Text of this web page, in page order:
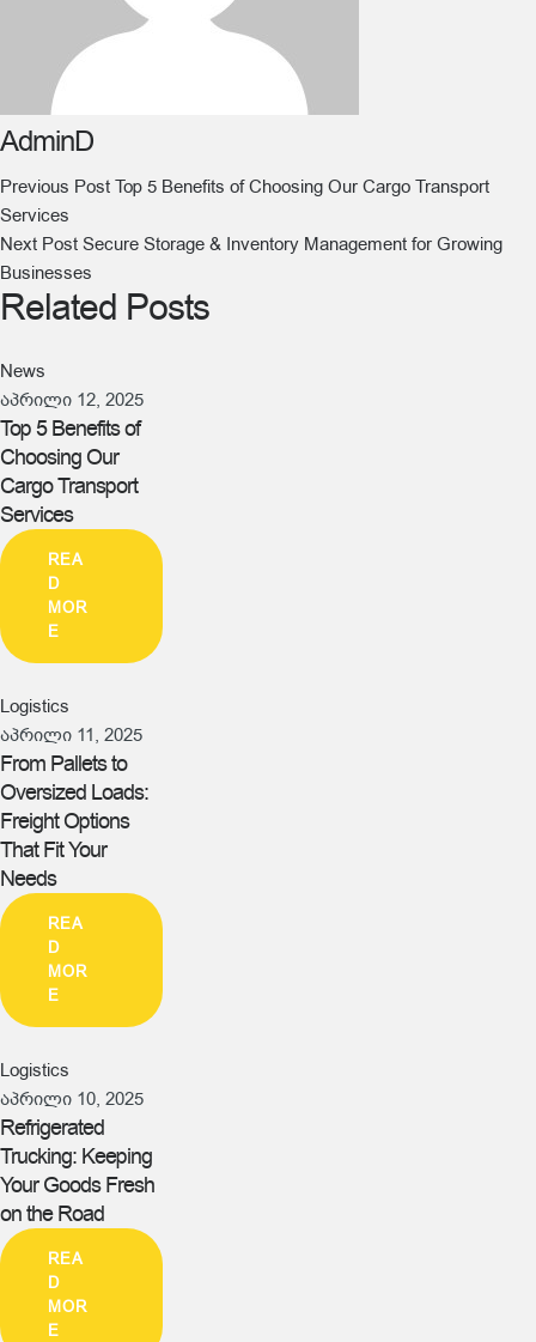
AdminD
Previous Post Top 5 Benefits of Choosing Our Cargo Transport
Services
Next Post Secure Storage & Inventory Management for Growing
Businesses
Related Posts
News
აპრილი 12, 2025
Top 5 Benefits of
Choosing Our
Cargo Transport
Services
REA
D
MOR
E
Logistics
აპრილი 11, 2025
From Pallets to
Oversized Loads:
Freight Options
That Fit Your
Needs
REA
D
MOR
E
Logistics
აპრილი 10, 2025
Refrigerated
Trucking: Keeping
Your Goods Fresh
on the Road
REA
D
MOR
E